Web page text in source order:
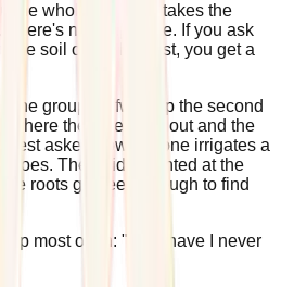
the whole way and takes the
no script here. If you ask
the soil or the harvest, you get a
one group halfway up the second
where the vines thin out and the
asked how anyone irrigates a
does. The guide pointed at the
roots go deep enough to find
up most often: "Why have I never